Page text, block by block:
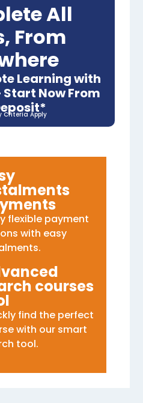
All
From
Learning with
Start Now From
Criteria Apply
flexible payment
with easy
courses
find the perfect
with our smart
tool.